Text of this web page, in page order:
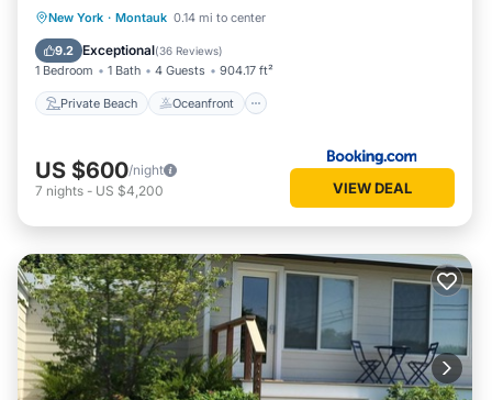
New York · Montauk 0.14 mi to center
9.2 Exceptional(36 Reviews)
1 Bedroom 1 Bath 4 Guests 904.17 ft²
Private Beach Oceanfront
Private Beach Oceanfront
Parking
US $600/night
7 nights - US $4,200 VIEW DEAL